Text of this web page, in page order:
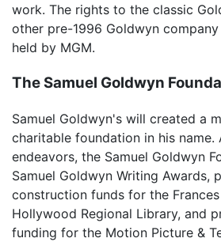
work. The rights to the classic
other pre-1996 Goldwyn
held by MGM.
The Samuel Goldwyn
Samuel Goldwyn's will created a
charitable foundation in his name.
endeavors, the Samuel Goldwyn
Samuel Goldwyn Writing Awards,
construction funds for the
Hollywood Regional Library, and
funding for the Motion Picture &